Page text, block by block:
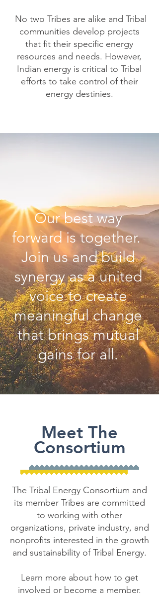
No two Tribes are alike and Tribal
communities develop projects
that fit their specific energy
resources and needs. However,
Indian energy is critical to Tribal
efforts to take control of their
energy destinies.
Our best way
forward is together.
Join us and build
synergy as a united
voice to create
meaningful change
that brings mutual
gains for all.
Meet The
Consortium
The Tribal Energy Consortium and
its member Tribes are committed
to working with other
organizations, private industry, and
nonprofits interested in the growth
and sustainability of Tribal Energy.
Learn more about how to get
involved or become a member.